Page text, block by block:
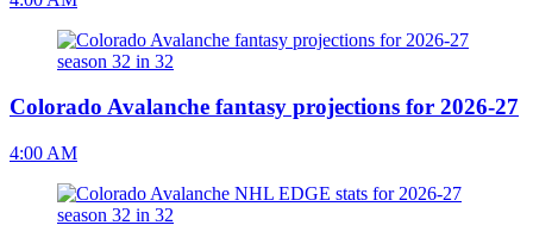
Colorado Avalanche fantasy projections for 2026-27
4:00 AM